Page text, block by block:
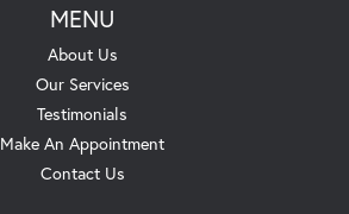
MENU
About Us
Our Services
Testimonials
Make An Appointment
Contact Us